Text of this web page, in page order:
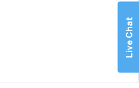
Live Chat